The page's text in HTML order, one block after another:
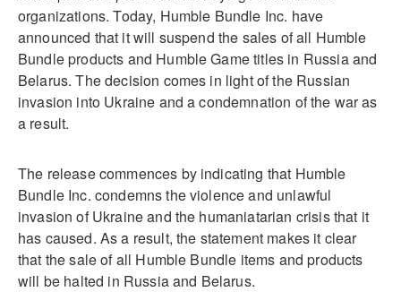
organizations. Today, Humble Bundle Inc. have
announced that it will suspend the sales of all Humble
Bundle products and Humble Game titles in Russia and
Belarus. The decision comes in light of the Russian
invasion into Ukraine and a condemnation of the war as
a result.
The release commences by indicating that Humble
Bundle Inc. condemns the violence and unlawful
invasion of Ukraine and the humaniatarian crisis that it
has caused. As a result, the statement makes it clear
that the sale of all Humble Bundle items and products
will be halted in Russia and Belarus.